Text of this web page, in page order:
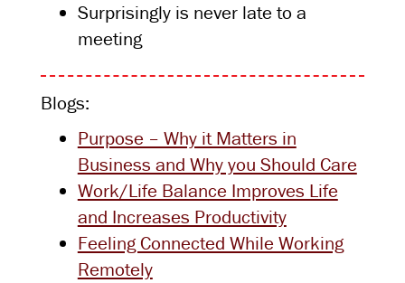
Surprisingly is never late to a
meeting
Blogs:
Purpose – Why it Matters in
Business and Why you Should Care
Work/Life Balance Improves Life
and Increases Productivity
Feeling Connected While Working
Remotely